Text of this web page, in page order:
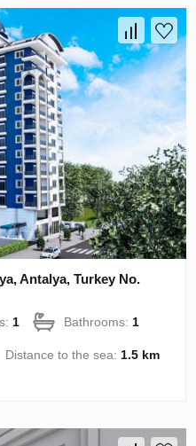
Antalya, Turkey No.
1 Bathrooms:1
Distance to the sea: 1.5 km